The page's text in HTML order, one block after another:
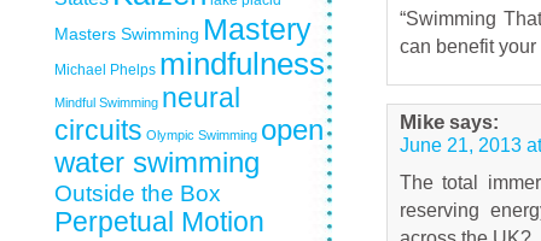
Masters Swimming Mastery
Michael Phelps mindfulness
Mindful Swimming neural
circuits Olympic Swimming open
water swimming
Outside the Box
Perpetual Motion
“Swimming
can benefit
Mike says:
June 21, 2013
The total
reserving